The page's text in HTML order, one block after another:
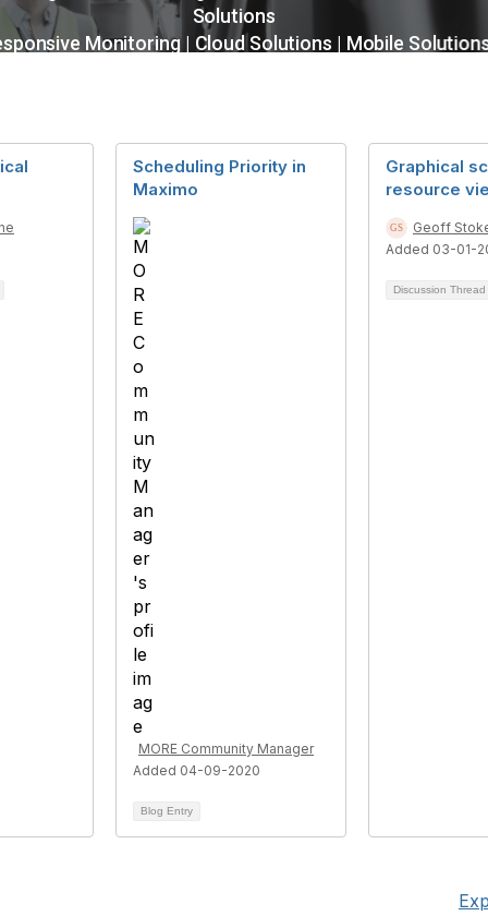
Scheduling Priority in
Maximo
MORE Community Manager
Added 04-09-2020
Blog Entry
Graphical
resource
Geoff
Added 03-01-
Discussion Thread